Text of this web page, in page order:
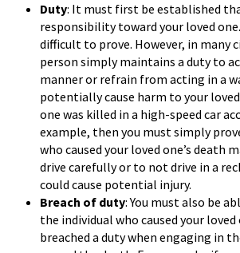
Duty: It must first be established
responsibility toward your loved
difficult to prove. However, in many
person simply maintains a duty to
manner or refrain from acting in a
potentially cause harm to your
one was killed in a high-speed car
example, then you must simply
who caused your loved one’s death
drive carefully or to not drive in a
could cause potential injury.
Breach of duty: You must also be
the individual who caused your loved
breached a duty when engaging in